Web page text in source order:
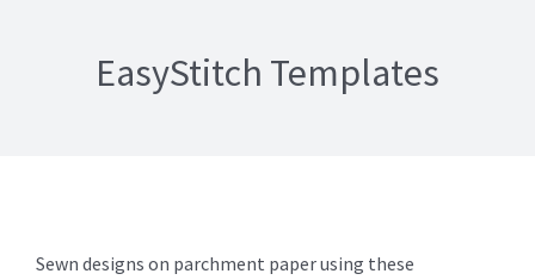
EasyStitch Templates
Sewn designs on parchment paper using these